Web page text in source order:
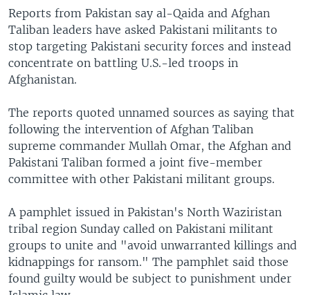
SearchEUROPE
MIDDLE EAST
SOUTH & CENTRAL ASIA
FOLLOW US
Reports from Pakistan say al-Qaida and Afghan
Taliban leaders have asked Pakistani militants to
stop targeting Pakistani security forces and instead
concentrate on battling U.S.-led troops in
Afghanistan.
The reports quoted unnamed sources as saying that
following the intervention of Afghan Taliban
supreme commander Mullah Omar, the Afghan and
Pakistani Taliban formed a joint five-member
committee with other Pakistani militant groups.
A pamphlet issued in Pakistan's North Waziristan
tribal region Sunday called on Pakistani militant
groups to unite and "avoid unwarranted killings and
kidnappings for ransom." The pamphlet said those
found guilty would be subject to punishment under